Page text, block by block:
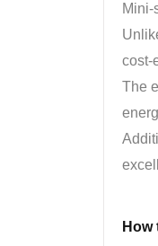
Mini-
cost-
The
How